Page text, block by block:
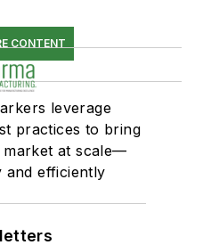
CONTENT
leverage
practices to bring
market at scale—
and efficiently